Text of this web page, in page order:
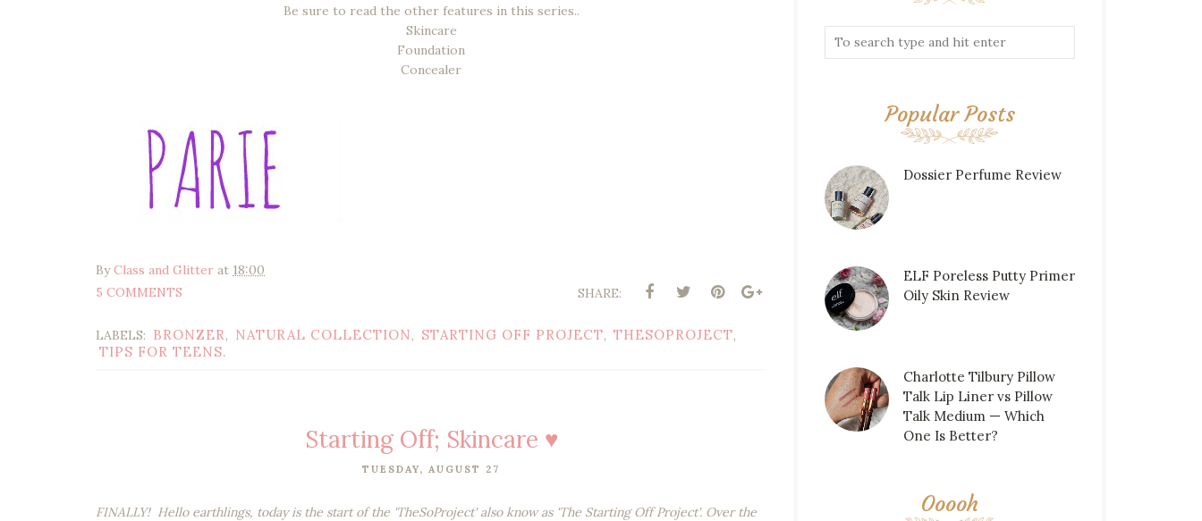
Be sure to read the other features in this series..
Skincare
Foundation
Concealer
ByClass and Glitter at 18:00
5 COMMENTS
SHARE:
LABELS: BRONZER, NATURAL COLLECTION, STARTING OFF PROJECT, THESOPROJECT,
TIPS FOR TEENS.
Starting Off; Skincare ♥
TUESDAY, AUGUST 27
FINALLY! Hello earthlings, today is the start of the 'TheSoProject' also know as 'The Starting Off Project'. Over the
Popular Posts
Dossier Perfume Review
ELF Poreless Putty Primer
Oily Skin Review
Charlotte Tilbury Pillow
Talk Lip Liner vs Pillow
Talk Medium — Which
One Is Better?
Ooooh